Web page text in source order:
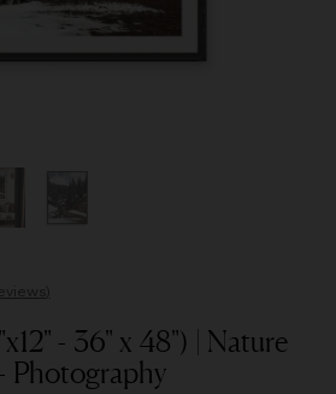
)
- 36" x 48") | Nature
Photography